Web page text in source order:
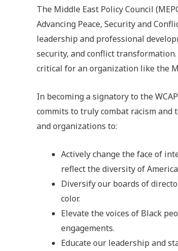
The Middle East Policy Council
Advancing Peace, Security and
leadership and professional
security, and conflict
critical for an organization like the
In becoming a signatory to the
commits to truly combat racism and
and organizations to:
Actively change the face of
reflect the diversity of
Diversify our boards of
color.
Elevate the voices of Black
engagements.
Educate our leadership and